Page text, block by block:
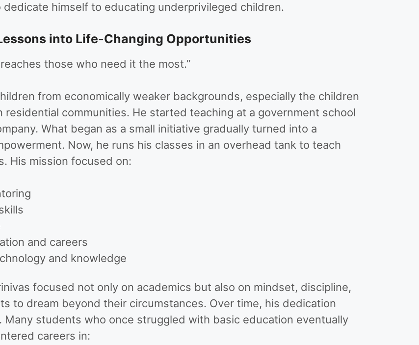
himself to educating underprivileged children.
into Life-Changing Opportunities
those who need it the most.”
from economically weaker backgrounds, especially the children
communities. He started teaching at a government school
What began as a small initiative gradually turned into a
Now, he runs his classes in an overhead tank to teach
His mission focused on:
and careers
and knowledge
focused not only on academics but also on mindset, discipline,
to dream beyond their circumstances. Over time, his dedication
students who once struggled with basic education eventually
careers in: